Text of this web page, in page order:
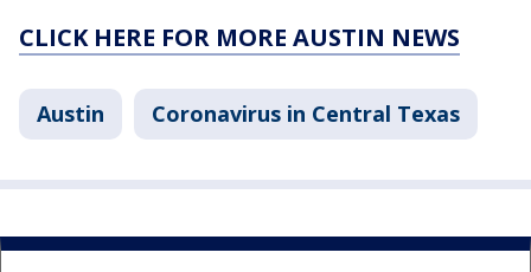
CLICK HERE FOR MORE AUSTIN NEWS
Austin Coronavirus in Central Texas